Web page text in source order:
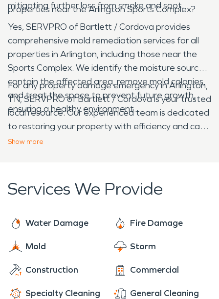
mitigating further loss from smoke and soot.
properties near the Arlington Sports Complex?
Yes, SERVPRO of Bartlett / Cordova provides
comprehensive mold remediation services for all
properties in Arlington, including those near the
Sports Complex. We identify the moisture source,
contain the affected area, remove mold colonies,
and treat the space to prevent future growth,
ensuring a healthy environment.
For any property damage emergency in Arlington,
TN, SERVPRO of Bartlett / Cordova is your trusted
local resource. Our experienced team is dedicated
to restoring your property with efficiency and care,
helping you navigate the recovery process from
Show more
Services We Provide
Water Damage Fire Damage
Mold Storm
Construction Commercial
Specialty Cleaning General Cleaning